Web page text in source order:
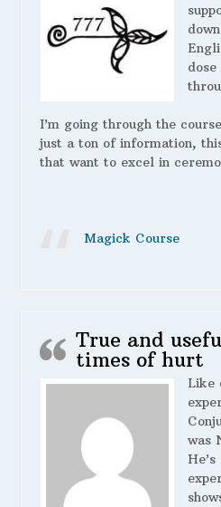
I’m going through the
just a ton of information,
that want to excel in
Magick Course
True and
times of hurt
Like
was